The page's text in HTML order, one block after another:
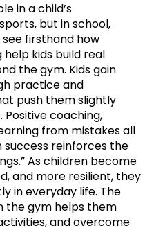
in a child’s
but in school,
see firsthand how
kids build real
the gym. Kids gain
practice and
push them slightly
coaching,
from mistakes all
reinforces the
As children become
and more resilient, they
in everyday life. The
the gym helps them
and overcome